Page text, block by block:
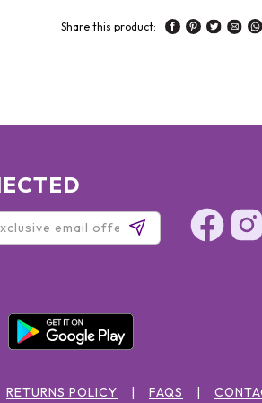
Share this product:
RETURNS POLICY FAQS